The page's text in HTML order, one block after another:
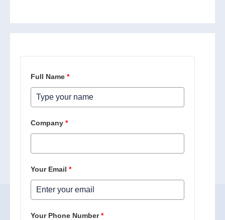
Full Name *
Company *
Your Email *
Your Phone Number*